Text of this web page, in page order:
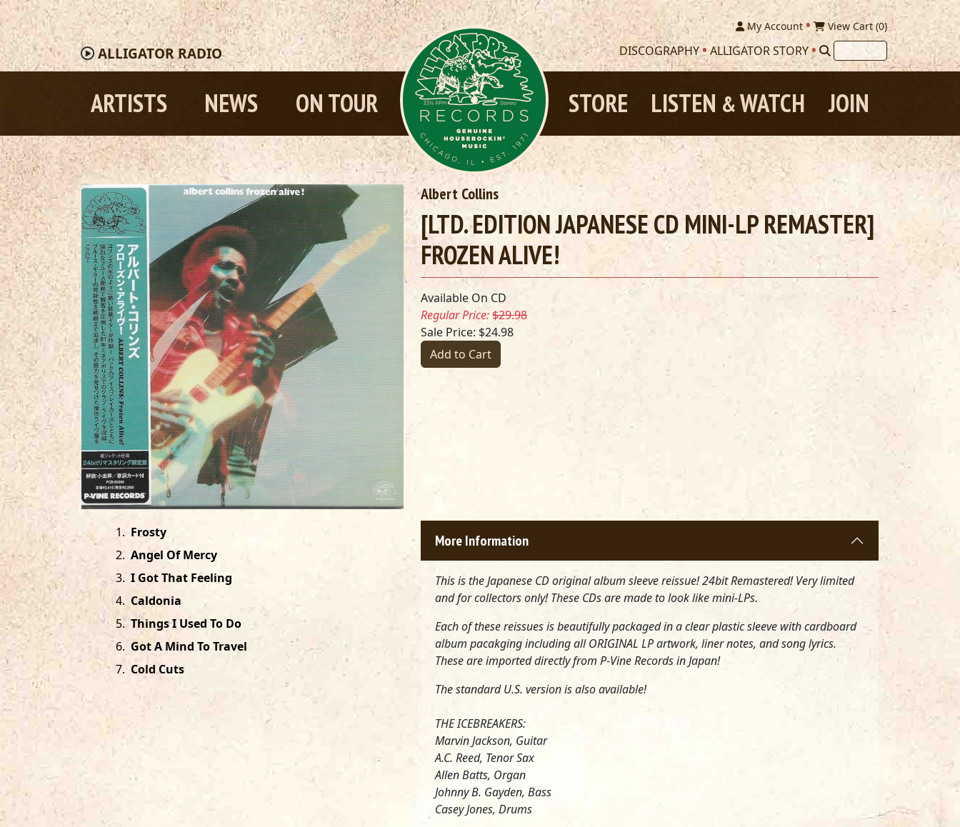
ALLIGATORRADIO
My Account View Cart (0)
DISCOGRAPHY ALLIGATOR STORY
ARTISTS NEWS ON TOUR JOIN
LISTEN &WATCH
STORE
Albert Collins
[LTD. EDITION JAPANESE CD MINI-LP REMASTER]
FROZEN ALIVE!
Available On CD
Regular Price:$29.98
Sale Price: $24.98
Add to Cart
1. Frosty
2. Angel Of Mercy
3. I Got That Feeling
4. Caldonia
5. Things I Used To Do
6. Got A Mind To Travel
7. Cold Cuts
More Information
This is the Japanese CD original album sleeve reissue! 24bit Remastered! Very limited
and for collectors only! These CDs are made to look like mini-LPs.
Each of these reissues is beautifully packaged in a clear plastic sleeve with cardboard
album pacakging including all ORIGINAL LP artwork, liner notes, and song lyrics.
These are imported directly from P-Vine Records in Japan!
The standard U.S. version is also available!
THE ICEBREAKERS:
Marvin Jackson, Guitar
A.C. Reed, Tenor Sax
Allen Batts, Organ
Johnny B. Gayden, Bass
Casey Jones, Drums